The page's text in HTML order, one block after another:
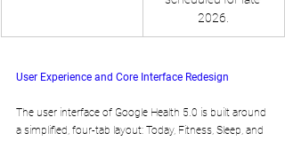
2026.
User Experience and Core Interface Redesign
The user interface of Google Health 5.0 is built around
a simplified, four-tab layout: Today, Fitness, Sleep, and